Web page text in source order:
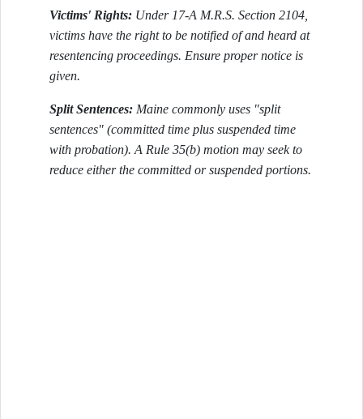
Victims' Rights: Under 17-A M.R.S. Section 2104,
victims have the right to be notified of and heard at
resentencing proceedings. Ensure proper notice is
given.
Split Sentences: Maine commonly uses "split
sentences" (committed time plus suspended time
with probation). A Rule 35(b) motion may seek to
reduce either the committed or suspended portions.